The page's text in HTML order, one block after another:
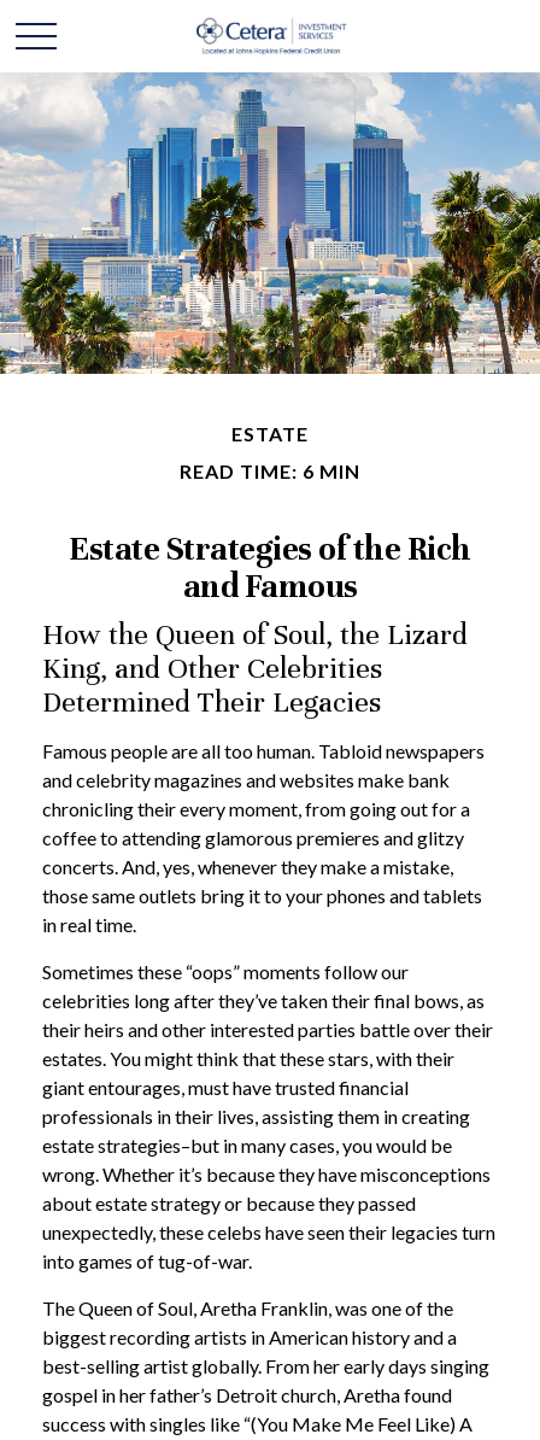
ESTATE
READ TIME: 6 MIN
Estate Strategies of the Rich
and Famous
How the Queen of Soul, the Lizard
King, and Other Celebrities
Determined Their Legacies
Famous people are all too human. Tabloid newspapers
and celebrity magazines and websites make bank
chronicling their every moment, from going out for a
coffee to attending glamorous premieres and glitzy
concerts. And, yes, whenever they make a mistake,
those same outlets bring it to your phones and tablets
in real time.
Sometimes these “oops” moments follow our
celebrities long after they’ve taken their final bows, as
their heirs and other interested parties battle over their
estates. You might think that these stars, with their
giant entourages, must have trusted financial
professionals in their lives, assisting them in creating
estate strategies–but in many cases, you would be
wrong. Whether it’s because they have misconceptions
about estate strategy or because they passed
unexpectedly, these celebs have seen their legacies turn
into games of tug-of-war.
The Queen of Soul, Aretha Franklin, was one of the
biggest recording artists in American history and a
best-selling artist globally. From her early days singing
gospel in her father’s Detroit church, Aretha found
success with singles like “(You Make Me Feel Like) A